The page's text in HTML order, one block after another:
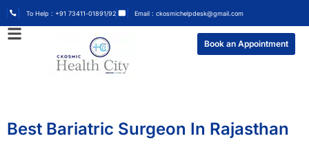
To Help : +91 73411-01891/92 Email : ckosmichelpdesk@gmail.com
Book an Appointment
Best Bariatric Surgeon In Rajasthan